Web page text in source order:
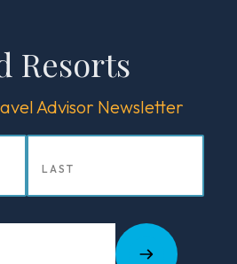
Resorts
Advisor Newsletter